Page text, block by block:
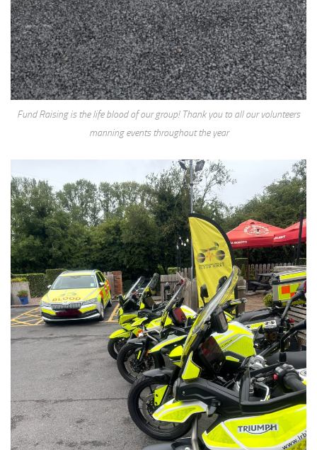
Fund Raising is the life blood of our group! Thank you to all our volunteers
manning events throughout the year